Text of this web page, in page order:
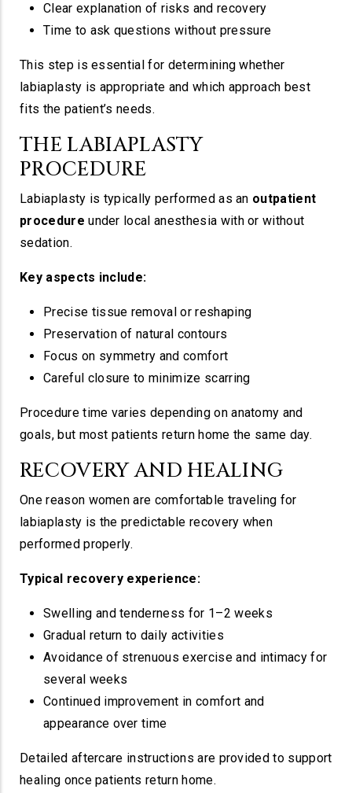
Clear explanation of risks and recovery
Time to ask questions without pressure
This step is essential for determining whether
labiaplasty is appropriate and which approach best
fits the patient’s needs.
THE LABIAPLASTY
PROCEDURE
Labiaplasty is typically performed as an outpatient
procedure under local anesthesia with or without
sedation.
Key aspects include:
Precise tissue removal or reshaping
Preservation of natural contours
Focus on symmetry and comfort
Careful closure to minimize scarring
Procedure time varies depending on anatomy and
goals, but most patients return home the same day.
RECOVERY AND HEALING
One reason women are comfortable traveling for
labiaplasty is the predictable recovery when
performed properly.
Typical recovery experience:
Swelling and tenderness for 1–2 weeks
Gradual return to daily activities
Avoidance of strenuous exercise and intimacy for
several weeks
Continued improvement in comfort and
appearance over time
Detailed aftercare instructions are provided to support
healing once patients return home.